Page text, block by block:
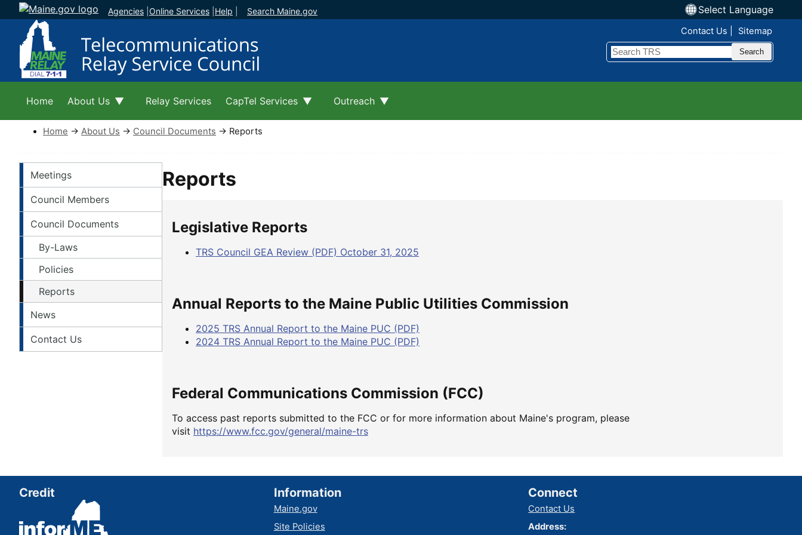
Agencies Online Services Help Search Maine.gov Select Language
Contact Us Sitemap
Search
Home About Us Relay Services CapTel Services Outreach
Home → About Us → Council Documents → Reports
About Left Navigation
Meetings
Council Members
Council Documents
By-Laws
Policies
Reports
News
Contact Us
Reports
Legislative Reports
TRS Council GEA Review (PDF) October 31, 2025
Annual Reports to the Maine Public Utilities Commission
2025 TRS Annual Report to the Maine PUC (PDF)
2024 TRS Annual Report to the Maine PUC (PDF)
Federal Communications Commission (FCC)
To access past reports submitted to the FCC or for more information about Maine's program, please
visit https://www.fcc.gov/general/maine-trs
Credit Information
Maine.gov
Site Policies
Connect
Contact Us
Address: